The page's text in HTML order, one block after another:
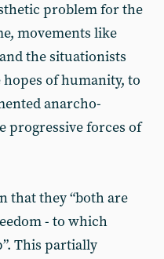
problem for the
movements like
the situationists
of humanity, to
anarcho-
progressive forces of
that they “both are
- to which
This partially